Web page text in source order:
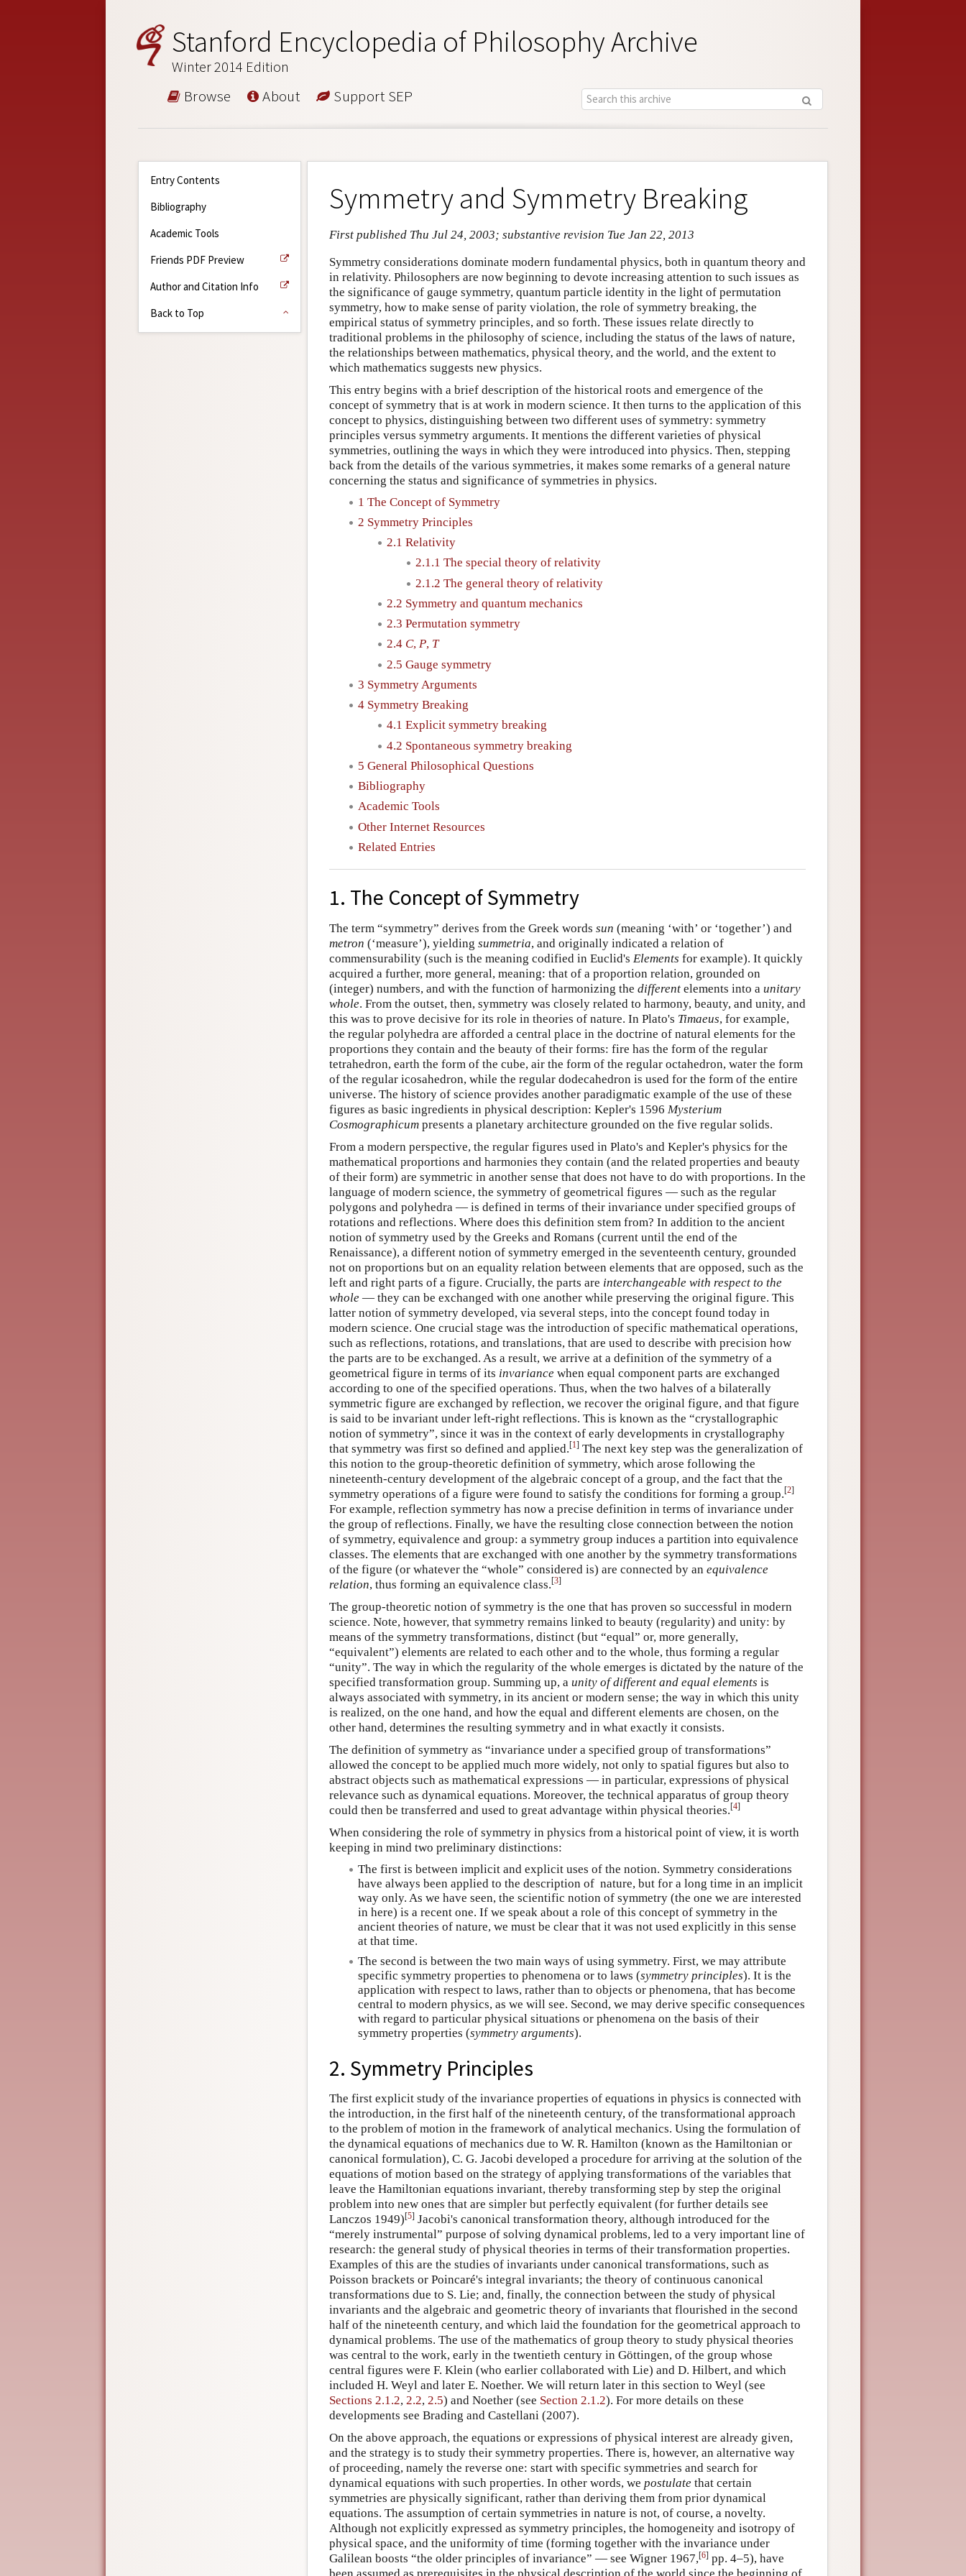
Stanford Encyclopedia of Philosophy Archive
Winter 2014 Edition
Browse About Support SEP
Entry Contents
Bibliography
Academic Tools
Friends PDF Preview
Author and Citation Info
Back to Top
Symmetry and Symmetry Breaking
First published Thu Jul 24, 2003; substantive revision Tue Jan 22, 2013
Symmetry considerations dominate modern fundamental physics, both in quantum theory and
in relativity. Philosophers are now beginning to devote increasing attention to such issues as
the significance of gauge symmetry, quantum particle identity in the light of permutation
symmetry, how to make sense of parity violation, the role of symmetry breaking, the
empirical status of symmetry principles, and so forth. These issues relate directly to
traditional problems in the philosophy of science, including the status of the laws of nature,
the relationships between mathematics, physical theory, and the world, and the extent to
which mathematics suggests new physics.
This entry begins with a brief description of the historical roots and emergence of the
concept of symmetry that is at work in modern science. It then turns to the application of this
concept to physics, distinguishing between two different uses of symmetry: symmetry
principles versus symmetry arguments. It mentions the different varieties of physical
symmetries, outlining the ways in which they were introduced into physics. Then, stepping
back from the details of the various symmetries, it makes some remarks of a general nature
concerning the status and significance of symmetries in physics.
1 The Concept of Symmetry
2 Symmetry Principles
2.1 Relativity
2.1.1 The special theory of relativity
2.1.2 The general theory of relativity
2.2 Symmetry and quantum mechanics
2.3 Permutation symmetry
2.4 C, P, T
2.5 Gauge symmetry
3 Symmetry Arguments
4 Symmetry Breaking
4.1 Explicit symmetry breaking
4.2 Spontaneous symmetry breaking
5 General Philosophical Questions
Bibliography
Academic Tools
Other Internet Resources
Related Entries
1. The Concept of Symmetry
The term “symmetry” derives from the Greek words sun (meaning ‘with’ or ‘together’) and
metron (‘measure’), yielding summetria, and originally indicated a relation of
commensurability (such is the meaning codified in Euclid's Elements for example). It quickly
acquired a further, more general, meaning: that of a proportion relation, grounded on
(integer) numbers, and with the function of harmonizing the different elements into a unitary
whole. From the outset, then, symmetry was closely related to harmony, beauty, and unity, and
this was to prove decisive for its role in theories of nature. In Plato's Timaeus, for example,
the regular polyhedra are afforded a central place in the doctrine of natural elements for the
proportions they contain and the beauty of their forms: fire has the form of the regular
tetrahedron, earth the form of the cube, air the form of the regular octahedron, water the form
of the regular icosahedron, while the regular dodecahedron is used for the form of the entire
universe. The history of science provides another paradigmatic example of the use of these
figures as basic ingredients in physical description: Kepler's 1596 Mysterium
Cosmographicum presents a planetary architecture grounded on the five regular solids.
From a modern perspective, the regular figures used in Plato's and Kepler's physics for the
mathematical proportions and harmonies they contain (and the related properties and beauty
of their form) are symmetric in another sense that does not have to do with proportions. In the
language of modern science, the symmetry of geometrical figures — such as the regular
polygons and polyhedra — is defined in terms of their invariance under specified groups of
rotations and reflections. Where does this definition stem from? In addition to the ancient
notion of symmetry used by the Greeks and Romans (current until the end of the
Renaissance), a different notion of symmetry emerged in the seventeenth century, grounded
not on proportions but on an equality relation between elements that are opposed, such as the
left and right parts of a figure. Crucially, the parts are interchangeable with respect to the
whole — they can be exchanged with one another while preserving the original figure. This
latter notion of symmetry developed, via several steps, into the concept found today in
modern science. One crucial stage was the introduction of specific mathematical operations,
such as reflections, rotations, and translations, that are used to describe with precision how
the parts are to be exchanged. As a result, we arrive at a definition of the symmetry of a
geometrical figure in terms of its invariance when equal component parts are exchanged
according to one of the specified operations. Thus, when the two halves of a bilaterally
symmetric figure are exchanged by reflection, we recover the original figure, and that figure
is said to be invariant under left-right reflections. This is known as the “crystallographic
notion of symmetry”, since it was in the context of early developments in crystallography
that symmetry was first so defined and applied.[1] The next key step was the generalization of
this notion to the group-theoretic definition of symmetry, which arose following the
nineteenth-century development of the algebraic concept of a group, and the fact that the
symmetry operations of a figure were found to satisfy the conditions for forming a group.[2]
For example, reflection symmetry has now a precise definition in terms of invariance under
the group of reflections. Finally, we have the resulting close connection between the notion
of symmetry, equivalence and group: a symmetry group induces a partition into equivalence
classes. The elements that are exchanged with one another by the symmetry transformations
of the figure (or whatever the “whole” considered is) are connected by an equivalence
relation, thus forming an equivalence class.[3]
The group-theoretic notion of symmetry is the one that has proven so successful in modern
science. Note, however, that symmetry remains linked to beauty (regularity) and unity: by
means of the symmetry transformations, distinct (but “equal” or, more generally,
“equivalent”) elements are related to each other and to the whole, thus forming a regular
“unity”. The way in which the regularity of the whole emerges is dictated by the nature of the
specified transformation group. Summing up, a unity of different and equal elements is
always associated with symmetry, in its ancient or modern sense; the way in which this unity
is realized, on the one hand, and how the equal and different elements are chosen, on the
other hand, determines the resulting symmetry and in what exactly it consists.
The definition of symmetry as “invariance under a specified group of transformations”
allowed the concept to be applied much more widely, not only to spatial figures but also to
abstract objects such as mathematical expressions — in particular, expressions of physical
relevance such as dynamical equations. Moreover, the technical apparatus of group theory
could then be transferred and used to great advantage within physical theories.[4]
When considering the role of symmetry in physics from a historical point of view, it is worth
keeping in mind two preliminary distinctions:
The first is between implicit and explicit uses of the notion. Symmetry considerations
have always been applied to the description of nature, but for a long time in an implicit
way only. As we have seen, the scientific notion of symmetry (the one we are interested
in here) is a recent one. If we speak about a role of this concept of symmetry in the
ancient theories of nature, we must be clear that it was not used explicitly in this sense
at that time.
The second is between the two main ways of using symmetry. First, we may attribute
specific symmetry properties to phenomena or to laws (symmetry principles). It is the
application with respect to laws, rather than to objects or phenomena, that has become
central to modern physics, as we will see. Second, we may derive specific consequences
with regard to particular physical situations or phenomena on the basis of their
symmetry properties (symmetry arguments).
2. Symmetry Principles
The first explicit study of the invariance properties of equations in physics is connected with
the introduction, in the first half of the nineteenth century, of the transformational approach
to the problem of motion in the framework of analytical mechanics. Using the formulation of
the dynamical equations of mechanics due to W. R. Hamilton (known as the Hamiltonian or
canonical formulation), C. G. Jacobi developed a procedure for arriving at the solution of the
equations of motion based on the strategy of applying transformations of the variables that
leave the Hamiltonian equations invariant, thereby transforming step by step the original
problem into new ones that are simpler but perfectly equivalent (for further details see
Lanczos 1949)[5] Jacobi's canonical transformation theory, although introduced for the
“merely instrumental” purpose of solving dynamical problems, led to a very important line of
research: the general study of physical theories in terms of their transformation properties.
Examples of this are the studies of invariants under canonical transformations, such as
Poisson brackets or Poincaré's integral invariants; the theory of continuous canonical
transformations due to S. Lie; and, finally, the connection between the study of physical
invariants and the algebraic and geometric theory of invariants that flourished in the second
half of the nineteenth century, and which laid the foundation for the geometrical approach to
dynamical problems. The use of the mathematics of group theory to study physical theories
was central to the work, early in the twentieth century in Göttingen, of the group whose
central figures were F. Klein (who earlier collaborated with Lie) and D. Hilbert, and which
included H. Weyl and later E. Noether. We will return later in this section to Weyl (see
Sections 2.1.2, 2.2, 2.5) and Noether (see Section 2.1.2). For more details on these
developments see Brading and Castellani (2007).
On the above approach, the equations or expressions of physical interest are already given,
and the strategy is to study their symmetry properties. There is, however, an alternative way
of proceeding, namely the reverse one: start with specific symmetries and search for
dynamical equations with such properties. In other words, we postulate that certain
symmetries are physically significant, rather than deriving them from prior dynamical
equations. The assumption of certain symmetries in nature is not, of course, a novelty.
Although not explicitly expressed as symmetry principles, the homogeneity and isotropy of
physical space, and the uniformity of time (forming together with the invariance under
Galilean boosts “the older principles of invariance” — see Wigner 1967,[6] pp. 4–5), have